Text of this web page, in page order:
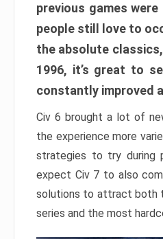
previous games
people still love to
the absolute
1996, it’s great to
constantly improved
Civ 6 brought a lot of
the experience more
strategies to try during
expect Civ 7 to also
solutions to attract both
series and the most